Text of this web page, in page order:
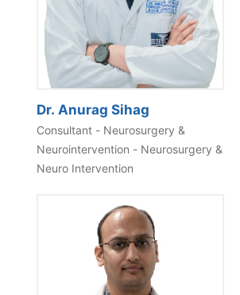
Dr. Anurag Sihag
Consultant - Neurosurgery &
Neurointervention - Neurosurgery &
Neuro Intervention